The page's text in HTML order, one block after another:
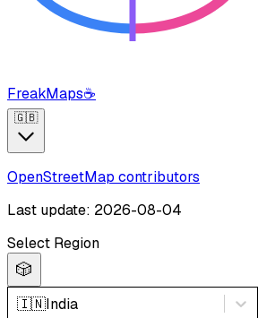
FreakMaps☕
🇬🇧
OpenStreetMap contributors
Last update: 2026-08-04
Select Region
🎲
🇮🇳India